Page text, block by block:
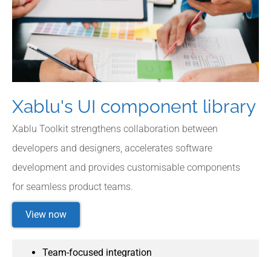
Xablu's UI component library
Xablu Toolkit strengthens collaboration between
developers and designers, accelerates software
development and provides customisable components
for seamless product teams.
View now
Team-focused integration